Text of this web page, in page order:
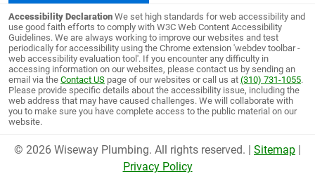
Accessibility Declaration We set high standards for web accessibility and
use good faith efforts to comply with W3C Web Content Accessibility
Guidelines. We are always working to improve our websites and test
periodically for accessibility using the Chrome extension 'webdev toolbar -
web accessibility evaluation tool'. If you encounter any difficulty in
accessing information on our websites, please contact us by sending an
email via the Contact US page of our websites or call us at (310) 731-1055.
Please provide specific details about the accessibility issue, including the
web address that may have caused challenges. We will collaborate with
you to make sure you have complete access to the public material on our
website.
© 2026 Wiseway Plumbing. All rights reserved. | Sitemap
Privacy Policy